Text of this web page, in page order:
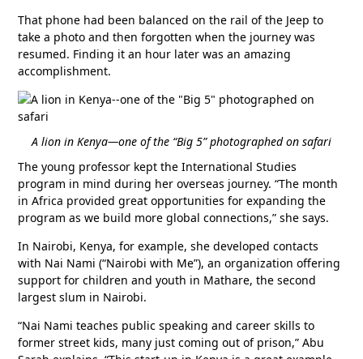
That phone had been balanced on the rail of the Jeep to
take a photo and then forgotten when the journey was
resumed. Finding it an hour later was an amazing
accomplishment.
A lion in Kenya—one of the “Big 5” photographed on safari
The young professor kept the International Studies
program in mind during her overseas journey. “The month
in Africa provided great opportunities for expanding the
program as we build more global connections,” she says.
In Nairobi, Kenya, for example, she developed contacts
with Nai Nami (“Nairobi with Me”), an organization offering
support for children and youth in Mathare, the second
largest slum in Nairobi.
“Nai Nami teaches public speaking and career skills to
former street kids, many just coming out of prison,” Abu